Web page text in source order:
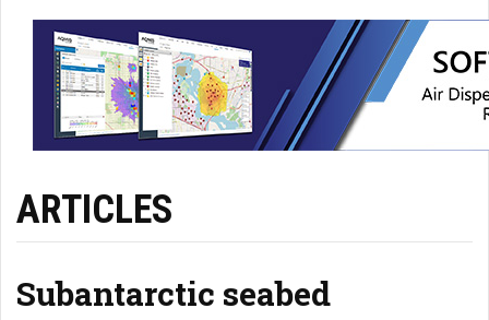
ARTICLES
Subantarctic seabed